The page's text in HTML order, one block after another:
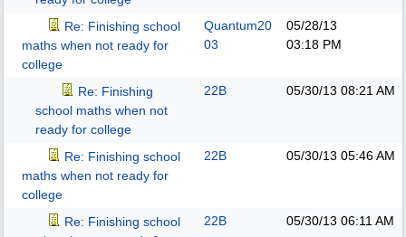
Re: Finishing school
maths when not ready for
college
Quantum20
03
05/28/13
03:18 PM
Re: Finishing
school maths when not
ready for college
22B 05/30/13 08:21 AM
Re: Finishing school
maths when not ready for
college
22B 05/30/13 05:46 AM
Re: Finishing school
22B 05/30/13 06:11 AM